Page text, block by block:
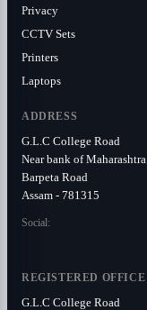
Privacy
CCTV Sets
Printers
Laptops
ADDRESS
G.L.C College Road
Near bank of Maharashtra
Barpeta Road
Assam - 781315
Social:
REGISTERED OFFICE
G.L.C College Road